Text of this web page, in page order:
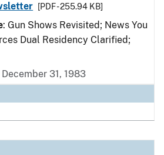
[PDF - 255.94 KB]
: Gun Shows Revisited; News You
Dual Residency Clarified;
31, 1983